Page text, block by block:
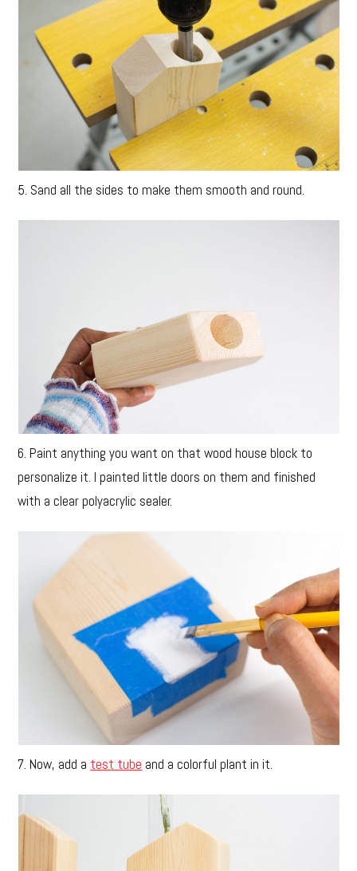
5. Sand all the sides to make them smooth and round.
6. Paint anything you want on that wood house block to
personalize it. I painted little doors on them and finished
with a clear polyacrylic sealer.
7. Now, add a test tube and a colorful plant in it.